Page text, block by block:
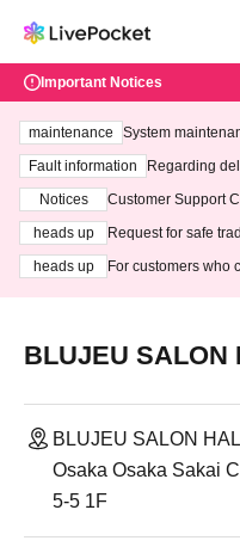
Important Notices
maintenance
System
ting at 3:00 AM
Fault information
Regarding
Notices
Customer Support
heads up
Request for safe
heads up
For customers who
BLUJEU SALON
BLUJEU SALON
Osaka Osaka Sakai
5-5 1F